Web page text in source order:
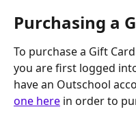
Purchasing a
To purchase a Gift
you are first logged
have an Outschool
one here in order to